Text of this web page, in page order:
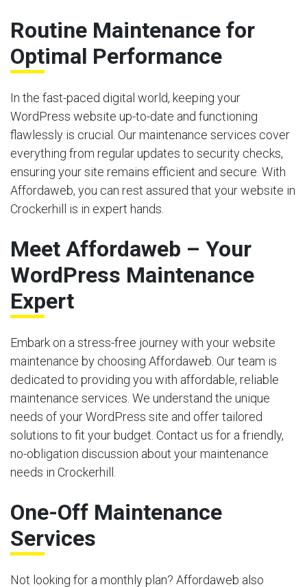
Routine Maintenance for
Optimal Performance
In the fast-paced digital world, keeping your
WordPress website up-to-date and functioning
flawlessly is crucial. Our maintenance services cover
everything from regular updates to security checks,
ensuring your site remains efficient and secure. With
Affordaweb, you can rest assured that your website in
Crockerhill is in expert hands.
Meet Affordaweb – Your
WordPress Maintenance
Expert
Embark on a stress-free journey with your website
maintenance by choosing Affordaweb. Our team is
dedicated to providing you with affordable, reliable
maintenance services. We understand the unique
needs of your WordPress site and offer tailored
solutions to fit your budget. Contact us for a friendly,
no-obligation discussion about your maintenance
needs in Crockerhill.
One-Off Maintenance
Services
Not looking for a monthly plan? Affordaweb also